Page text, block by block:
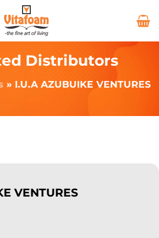
Distributors
» I.U.A AZUBUIKE VENTURES
VENTURES